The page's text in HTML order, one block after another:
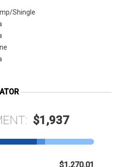
Shingle
$1,937
$1,270.01